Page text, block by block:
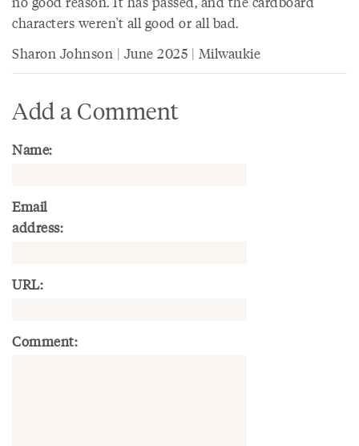
characters weren't all good or all bad.
Sharon Johnson | June 2025 | Milwaukie
Add a Comment
Name:
Email
address:
URL:
Comment: